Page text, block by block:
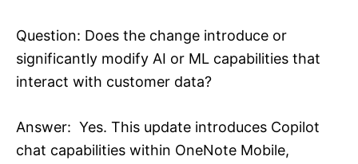
Question: Does the change introduce or
significantly modify AI or ML capabilities that
interact with customer data?
Answer: Yes. This update introduces Copilot
chat capabilities within OneNote Mobile,